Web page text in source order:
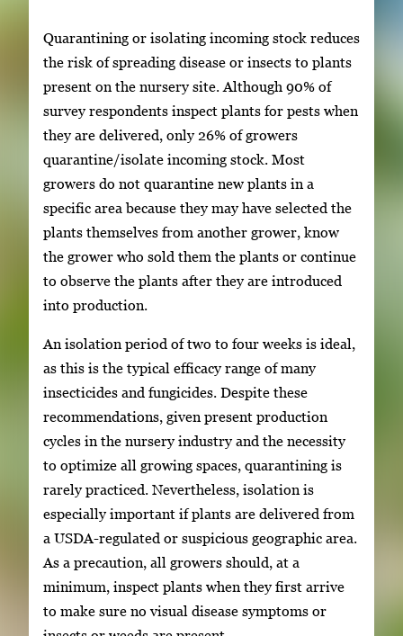
Quarantining or isolating incoming stock reduces
the risk of spreading disease or insects to plants
present on the nursery site. Although 90% of
survey respondents inspect plants for pests when
they are delivered, only 26% of growers
quarantine/isolate incoming stock. Most
growers do not quarantine new plants in a
specific area because they may have selected the
plants themselves from another grower, know
the grower who sold them the plants or continue
to observe the plants after they are introduced
into production.
An isolation period of two to four weeks is ideal,
as this is the typical efficacy range of many
insecticides and fungicides. Despite these
recommendations, given present production
cycles in the nursery industry and the necessity
to optimize all growing spaces, quarantining is
rarely practiced. Nevertheless, isolation is
especially important if plants are delivered from
a USDA-regulated or suspicious geographic area.
As a precaution, all growers should, at a
minimum, inspect plants when they first arrive
to make sure no visual disease symptoms or